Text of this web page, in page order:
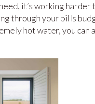
it’s working harder
through your bills
hot water, you can